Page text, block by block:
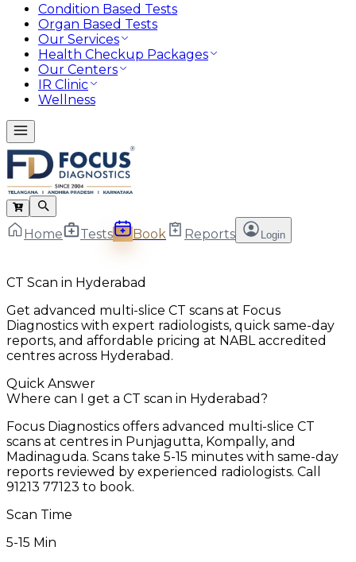
Condition Based Tests
Organ Based Tests
Our Services
Health Checkup Packages
Our Centers
IR Clinic
Wellness
Home Tests Book Reports Login
CT Scan in Hyderabad
Get advanced multi-slice CT scans at Focus
Diagnostics with expert radiologists, quick same-day
reports, and affordable pricing at NABL accredited
centres across Hyderabad.
Quick Answer
Where can I get a CT scan in Hyderabad?
Focus Diagnostics offers advanced multi-slice CT
scans at centres in Punjagutta, Kompally, and
Madinaguda. Scans take 5-15 minutes with same-day
reports reviewed by experienced radiologists. Call
91213 77123 to book.
Scan Time
5-15 Min